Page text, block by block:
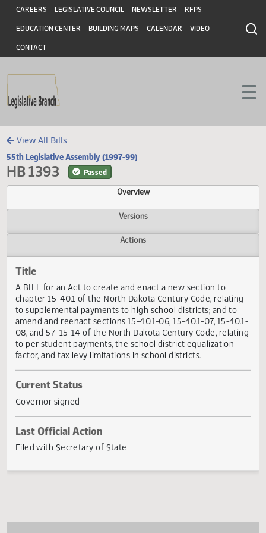
Skip to main content
Skip to main content
Header
CAREERS LEGISLATIVE COUNCIL NEWSLETTER RFPS
EDUCATION CENTER BUILDING MAPS CALENDAR VIDEO
CONTACT
View All Bills
55th Legislative Assembly (1997-99)
HB 1393 Passed
Overview
Versions
Title
A BILL for an Act to create and enact a new section to
chapter 15-40.1 of the North Dakota Century Code,
to supplemental payments to high school districts; and to
amend and reenact sections 15-40.1-06, 15-40.1-07, 15-
08, and 57-15-14 of the North Dakota Century Code,
to per student payments, the school district equalization
factor, and tax levy limitations in school districts.
Current Status
Governor signed